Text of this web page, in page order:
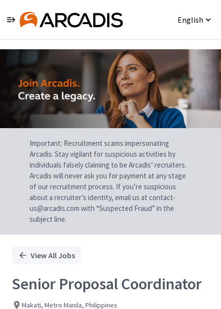
English
Single
Position
Important: Recruitment scams impersonating
Arcadis. Stay vigilant for suspicious activities by
individuals falsely claiming to be Arcadis’ recruiters.
Arcadis will never ask you for payment at any stage
of our recruitment process. If you’re suspicious
about a recruiter’s identity, email us at contact-
us@arcadis.com with “Suspected Fraud” in the
subject line.
View All Jobs
Senior Proposal Coordinator
Makati, Metro Manila, Philippines